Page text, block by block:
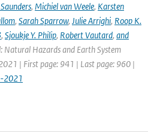
, Michiel van Weele, Karsten
, Sarah Sparrow, Julie Arrighi, Roop K.
, Sjoukje Y. Philip, Robert Vautard, and
Natural Hazards and Earth System
| First page: 941 | Last page: 960 |
2021